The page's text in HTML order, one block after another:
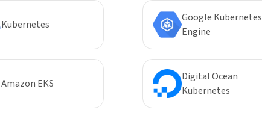
Kubernetes
Google Kubernetes
Engine
Amazon EKS
Digital Ocean
Kubernetes